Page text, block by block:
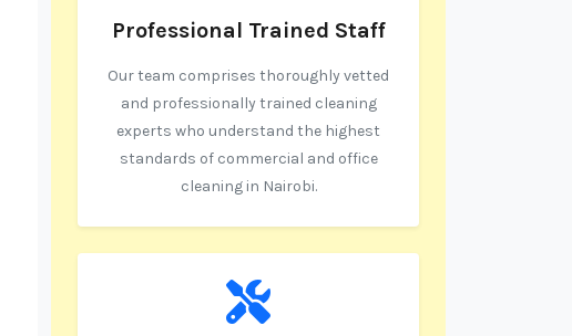
Professional Trained Staff
Our team comprises thoroughly vetted
and professionally trained cleaning
experts who understand the highest
standards of commercial and office
cleaning in Nairobi.